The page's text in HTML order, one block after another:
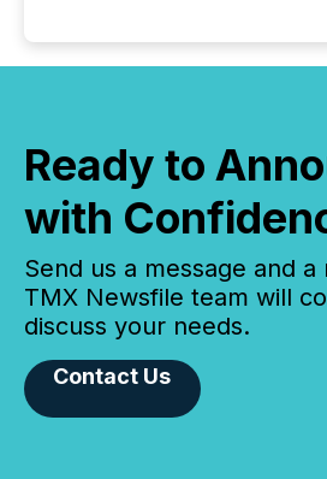
Ready to
with
Send us a message and
TMX Newsfile team will
discuss your needs.
Contact Us